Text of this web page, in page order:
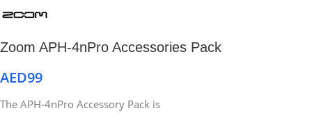
Zoom APH-4nPro Accessories Pack
AED99
The APH-4nPro Accessory Pack is